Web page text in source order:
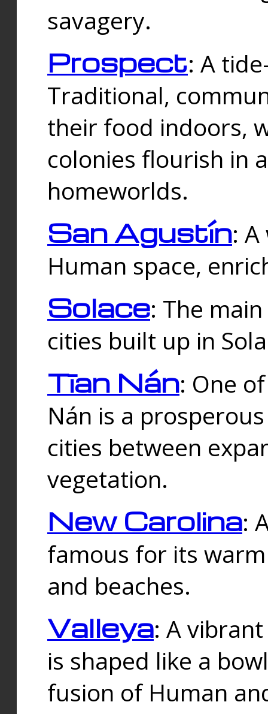
savagery.
Prospect: A
Traditional,
their food indoors,
colonies flourish in
homeworlds.
San Agustín:
Human space,
Solace: The
cities built up in
Tīan Nán: One
Nán is a
cities between
vegetation.
New Carolina:
famous for its
and beaches.
Valleya: A
is shaped like a
fusion of Human